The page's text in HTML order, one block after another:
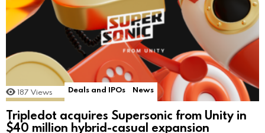
187 Views Deals and IPOs News
Tripledot acquires Supersonic from Unity in
$40 million hybrid-casual expansion